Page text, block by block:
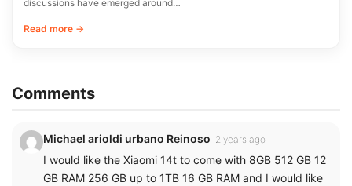
discussions have emerged around…
Read more →
Comments
Michael arioldi urbano Reinoso 2 years ago
I would like the Xiaomi 14t to come with 8GB 512 GB 12
GB RAM 256 GB up to 1TB 16 GB RAM and I would like